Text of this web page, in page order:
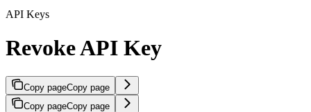
API Keys
Revoke API Key
Copy pageCopy page
Copy pageCopy page